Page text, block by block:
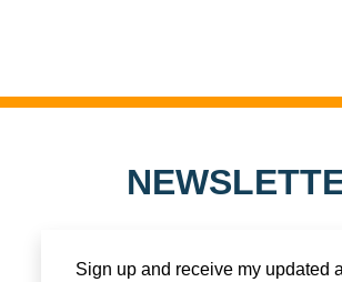
Sign up and receive my updated